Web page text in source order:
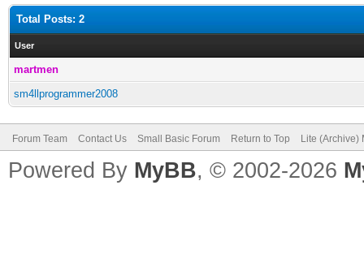
Total Posts: 2
User
martmen
sm4llprogrammer2008
Forum Team Contact Us Small Basic Forum Return to Top Lite (Archive)
Powered By MyBB, © 2002-2026